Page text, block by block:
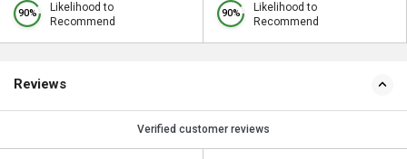
90%
Likelihood to
Recommend
90%
Likelihood to
Recommend
Reviews
Verified customer reviews